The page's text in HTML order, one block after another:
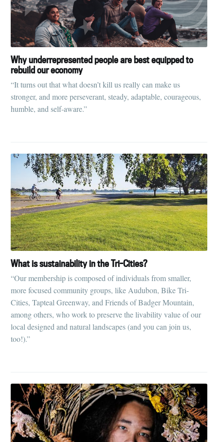
Why underrepresented people are best equipped to
rebuild our economy
“It turns out that what doesn’t kill us really can make us
stronger, and more perseverant, steady, adaptable, courageous,
humble, and self-aware.”
What is sustainability in the Tri-Cities?
“Our membership is composed of individuals from smaller,
more focused community groups, like Audubon, Bike Tri-
Cities, Tapteal Greenway, and Friends of Badger Mountain,
among others, who work to preserve the livability value of our
local designed and natural landscapes (and you can join us,
too!).”